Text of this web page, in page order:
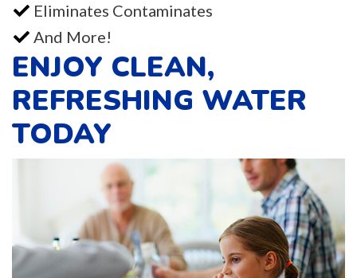
Eliminates Contaminates
And More!
ENJOY CLEAN,
REFRESHING WATER
TODAY